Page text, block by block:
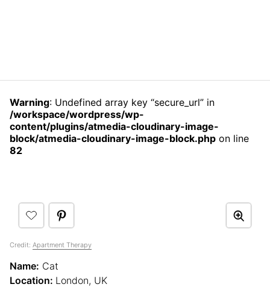
Warning: Undefined array key “secure_url” in
/workspace/wordpress/wp-
content/plugins/atmedia-cloudinary-image-
block/atmedia-cloudinary-image-block.php on line
82
Credit: Apartment Therapy
Name: Cat
Location: London, UK